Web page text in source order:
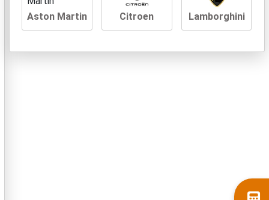
Aston Martin Citroen Lamborghini